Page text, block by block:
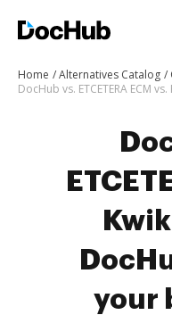
Home Alternatives Catalog
your